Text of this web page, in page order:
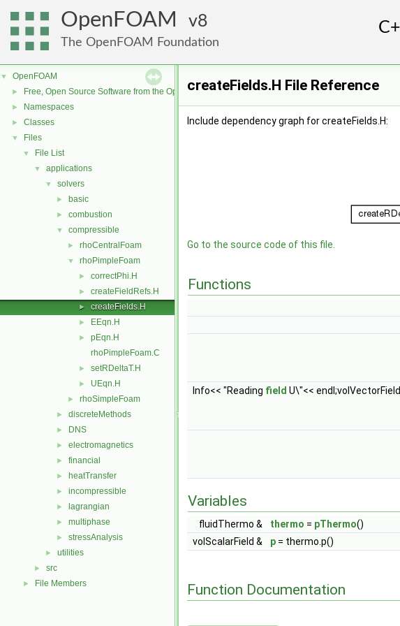
OpenFOAM 8
The OpenFOAM Foundation
▼ OpenFOAM
► Free, Open Source Software from the OpenFOAM Foundation
► Namespaces
► Classes
▼ Files
▼ File List
▼ applications
▼ solvers
► basic
► combustion
▼ compressible
► rhoCentralFoam
▼ rhoPimpleFoam
► correctPhi.H
► createFieldRefs.H
► createFields.H
► EEqn.H
►
pEqn.H
rhoPimpleFoam.C
► setRDeltaT.H
► UEqn.H
► rhoSimpleFoam
► discreteMethods
► DNS
► electromagnetics
► financial
► heatTransfer
► incompressible
► lagrangian
► multiphase
► stressAnalysis
► utilities
► src
► File Members
createFields.H File Reference
Include dependency graph for createFields.H:
Go to the source code of this file.
Functions
Info<< "Reading field U\"<< endl;volVectorField
Variables
fluidThermo & thermo = pThermo()
volScalarField &
p = thermo.p()
Function Documentation